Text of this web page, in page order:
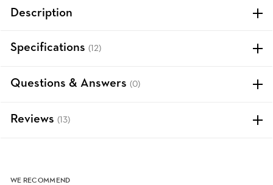
Description
Specifications (12)
Questions & Answers (0)
Reviews (13)
WE RECOMMEND